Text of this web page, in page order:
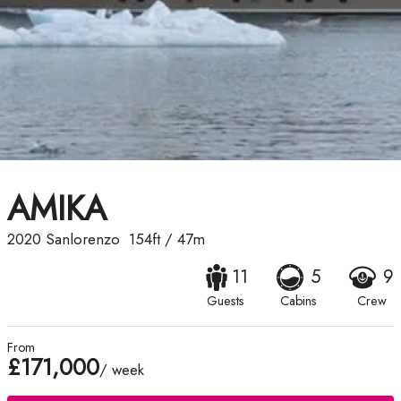
AMIKA
2020 Sanlorenzo 154ft/ 47m
11
Guests
5
Cabins
9
Crew
From
£171,000/ week